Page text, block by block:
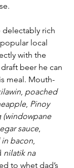
rich
local
with the
beer he can
meal. Mouth-
, poached
, Pinoy
(windowpane
sauce,
bacon,
nilatik na
to whet dad’s